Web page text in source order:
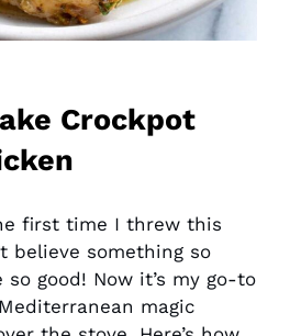
Crockpot
first time I threw this
believe something so
good! Now it’s my go-to
magic